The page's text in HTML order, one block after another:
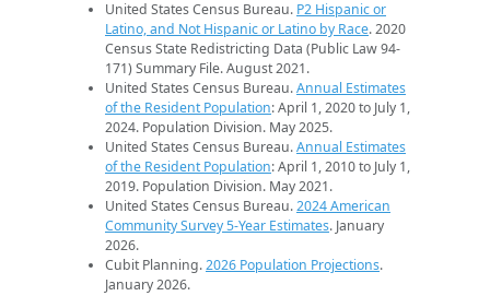
United States Census Bureau. P2 Hispanic or
Latino, and Not Hispanic or Latino by Race. 2020
Census State Redistricting Data (Public Law 94-
171) Summary File. August 2021.
United States Census Bureau.Annual Estimates
of the Resident Population: April 1, 2020 to July 1,
2024. Population Division. May 2025.
United States Census Bureau.Annual Estimates
of the Resident Population: April 1, 2010 to July 1,
2019. Population Division. May 2021.
United States Census Bureau.2024 American
Community Survey 5-Year Estimates. January
2026.
Cubit Planning.2026 Population Projections.
January 2026.